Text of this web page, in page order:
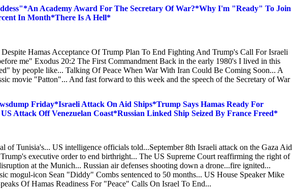
Academy Award For The Secretary Of War?*Why I'm "Ready" To Join
In Month*There Is A Hell*
Hamas Acceptance Of Trump Plan To End Fighting And Trump's Call For Israeli
me" Exodus 20:2 The First Commandment Back in the early 1980's I lived in this
by people like... Talking Of Peace When War With Iran Could Be Coming Soon... A
movie "Patton"... And fast forward to this week and the speech of the Secretary of War
Friday*Israeli Attack On Aid Ships*Trump Says Hamas Ready For
Attack Off Venezuelan Coast*Russian Linked Ship Seized By France Freed*
of Tunisia's... US intelligence officials told...September 8th Israeli attack on the Gaza Aid
executive order to end birthright... The US Supreme Court reaffirming the right of
at the Munich... Russian air defenses shooting down a drone...fire ignited...
mogul-icon Sean "Diddy" Combs sentenced to 50 months... US House Speaker Mike
Of Hamas Readiness For "Peace" Calls On Israel To End...